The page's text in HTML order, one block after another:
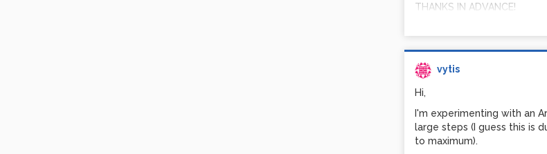
my ATI drivers? I'm using
only trying to play two
crossfading two clips at
Only 2 weeks to go before
vvvv? PiDiP? Jitter? What
Any ideas / advice would
Thanks!
Vytis
THANKS IN ADVANCE!
vytis
Hi,
I'm experimenting with an
large steps (I guess this is
to maximum).